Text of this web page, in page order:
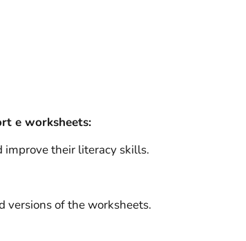
e worksheets:
their literacy skills.
versions of the worksheets.